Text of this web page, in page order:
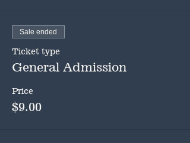
Sale ended
Ticket type
General Admission
Price
$9.00